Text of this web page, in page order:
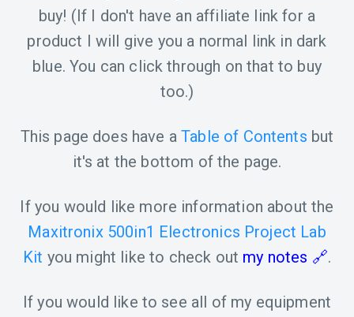
buy! (If I don't have an affiliate link for a
product I will give you a normal link in dark
blue. You can click through on that to buy
too.)
This page does have aTable of Contents but
it's at the bottom of the page.
If you would like more information about the
Maxitronix 500in1 Electronics Project Lab
Kit you might like to check out my notes .
If you would like to see all of my equipment